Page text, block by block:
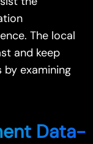
The local
and keep
examining
Data-